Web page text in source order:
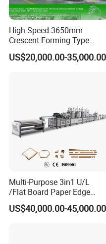
High-Speed 3650mm
Crescent Forming Type
Toilet Tissue Paper Machine
US$20,000.00-35,000.00
Multi-Purpose 3in1 U/L
/Flat Board Paper Edge
Protector Machine
US$40,000.00-45,000.00